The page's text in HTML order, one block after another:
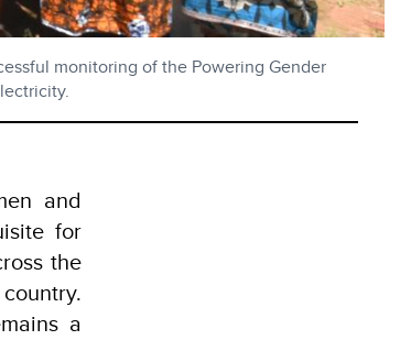
monitoring of the Powering Gender
and
for
the
a